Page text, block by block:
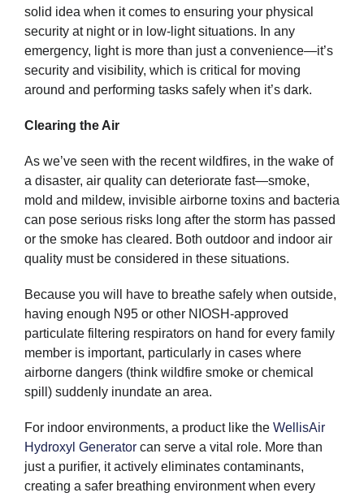
solid idea when it comes to ensuring your physical
security at night or in low-light situations. In any
emergency, light is more than just a convenience—it’s
security and visibility, which is critical for moving
around and performing tasks safely when it’s dark.
Clearing the Air
As we’ve seen with the recent wildfires, in the wake of
a disaster, air quality can deteriorate fast—smoke,
mold and mildew, invisible airborne toxins and bacteria
can pose serious risks long after the storm has passed
or the smoke has cleared. Both outdoor and indoor air
quality must be considered in these situations.
Because you will have to breathe safely when outside,
having enough N95 or other NIOSH-approved
particulate filtering respirators on hand for every family
member is important, particularly in cases where
airborne dangers (think wildfire smoke or chemical
spill) suddenly inundate an area.
For indoor environments, a product like the WellisAir
Hydroxyl Generatorcan serve a vital role. More than
just a purifier, it actively eliminates contaminants,
creating a safer breathing environment when every